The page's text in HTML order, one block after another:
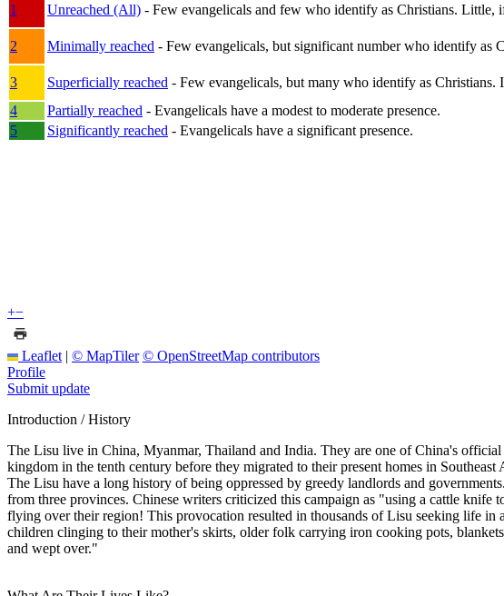
1 Unreached (All) - Few evangelicals and few who identify as Christians. Little,
2 Minimally reached - Few evangelicals, but significant number who identify as
3 Superficially reached - Few evangelicals, but many who identify as
4
Partially reached - Evangelicals have a modest to moderate presence.
5
Significantly reached - Evangelicals have a significant presence.
+−
Leaflet | © MapTiler © OpenStreetMap contributors
Profile
Submit update
Introduction / History
The Lisu live in China, Myanmar, Thailand and India. They are one of China's
kingdom in the tenth century before they migrated to their present homes in Southeast
The Lisu have a long history of being oppressed by greedy landlords and
from three provinces. Chinese writers criticized this campaign as "using a cattle
flying over their region! This provocation resulted in thousands of Lisu seeking life in
children clinging to their mother's skirts, older folk carrying iron cooking pots,
and wept over."